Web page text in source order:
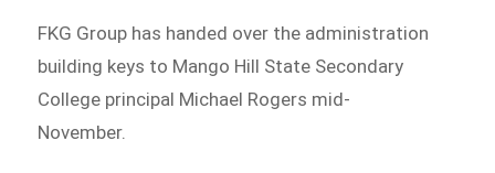
FKG Group has handed over the administration
building keys to Mango Hill State Secondary
College principal Michael Rogers mid-
November.